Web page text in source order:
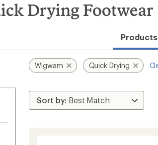
Drying Footwear
Wigwam Quick Drying